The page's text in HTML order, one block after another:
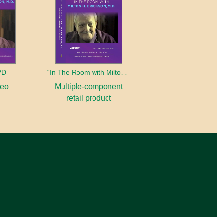
Multiple-component
retail product